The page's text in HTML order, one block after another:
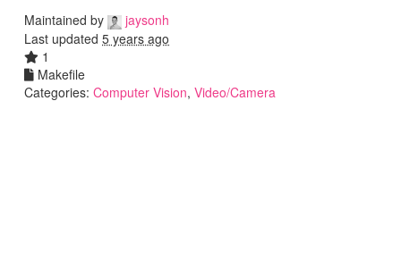
Maintained by
jaysonh
Last updated 5 years ago
1
Makefile
Categories: Computer Vision, Video/Camera